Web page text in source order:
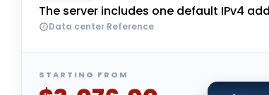
The server includes one default IPv4
Data center Reference
STARTING FROM